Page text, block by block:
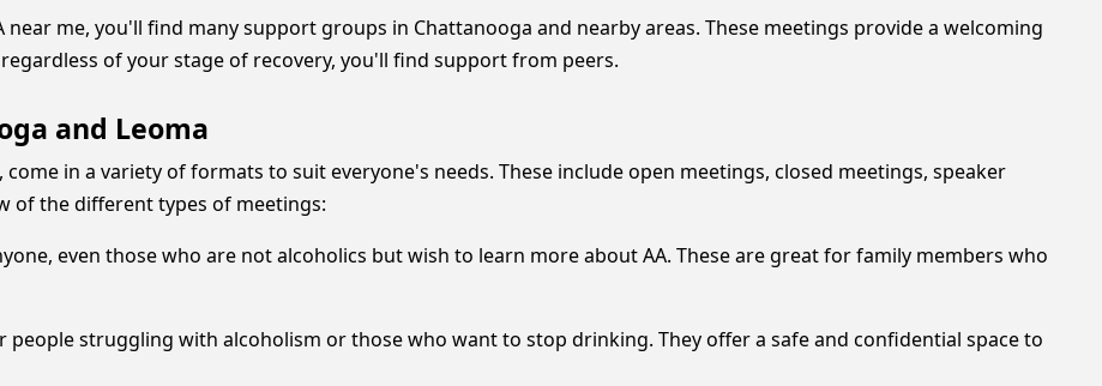
me, you'll find many support groups in Chattanooga and nearby areas. These meetings provide a welcoming
of your stage of recovery, you'll find support from peers.
and Leoma
come in a variety of formats to suit everyone's needs. These include open meetings, closed meetings, speaker
of the different types of meetings:
even those who are not alcoholics but wish to learn more about AA. These are great for family members who
people struggling with alcoholism or those who want to stop drinking. They offer a safe and confidential space to